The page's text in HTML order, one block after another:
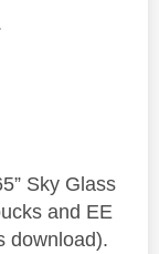
Sky Glass
and EE
download).